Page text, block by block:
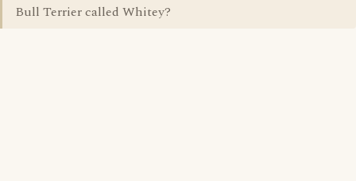
Bull Terrier called Whitey?